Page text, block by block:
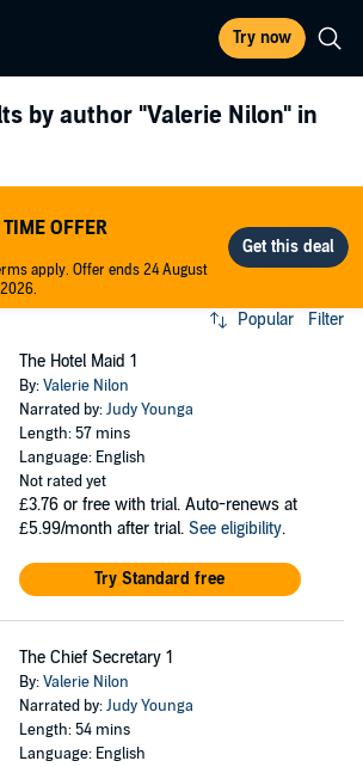
Try now
by author "Valerie Nilon" in
OFFER
apply. Offer ends 24 August
2026.
Popular Filter
The Hotel Maid 1
By:Valerie Nilon
Narrated by:Judy Younga
Length: 57 mins
Language: English
Not rated yet
£3.76 or free with trial. Auto-renews at
£5.99/month after trial. See eligibility.
Try Standard free
The Chief Secretary 1
By:Valerie Nilon
Narrated by:Judy Younga
Length: 54 mins
Language: English